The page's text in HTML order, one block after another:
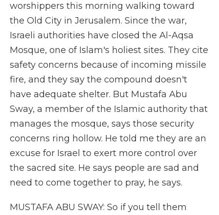
worshippers this morning walking toward
the Old City in Jerusalem. Since the war,
Israeli authorities have closed the Al-Aqsa
Mosque, one of Islam's holiest sites. They cite
safety concerns because of incoming missile
fire, and they say the compound doesn't
have adequate shelter. But Mustafa Abu
Sway, a member of the Islamic authority that
manages the mosque, says those security
concerns ring hollow. He told me they are an
excuse for Israel to exert more control over
the sacred site. He says people are sad and
need to come together to pray, he says.
MUSTAFA ABU SWAY: So if you tell them